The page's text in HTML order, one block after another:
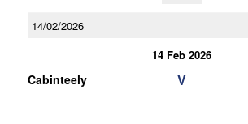
14/02/2026
14 Feb 2026
Cabinteely V